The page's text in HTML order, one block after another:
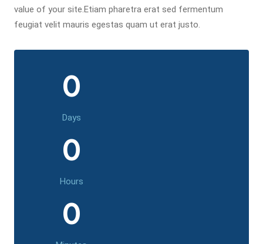
value of your site.Etiam pharetra erat sed fermentum
feugiat velit mauris egestas quam ut erat justo.
0
Days
0
Hours
0